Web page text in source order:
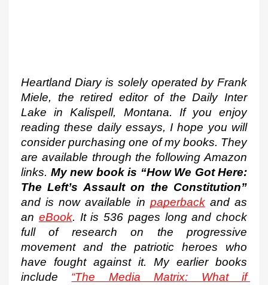
Heartland Diary is solely operated by Frank
Miele, the retired editor of the Daily Inter
Lake in Kalispell, Montana. If you enjoy
reading these daily essays, I hope you will
consider purchasing one of my books. They
are available through the following Amazon
links. My new book is “How We Got Here:
The Left’s Assault on the Constitution”
and is now available in paperback and as
an eBook. It is 536 pages long and chock
full of research on the progressive
movement and the patriotic heroes who
have fought against it. My earlier books
include “The Media Matrix: What if